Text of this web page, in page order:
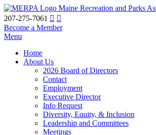
Maine Recreation and Parks
207-275-7061
Become a Member
Menu
Home
About Us
2026 Board of Directors
Contact
Employment
Executive Director
Info Request
Diversity, Equity, & Inclusion
Leadership and Committees
Meetings